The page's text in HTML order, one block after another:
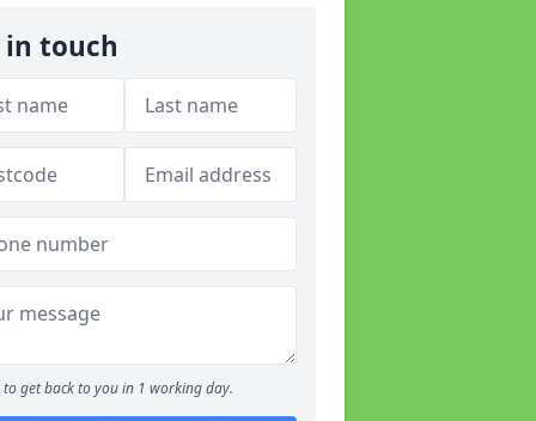
in touch
to get back to you in 1 working day.